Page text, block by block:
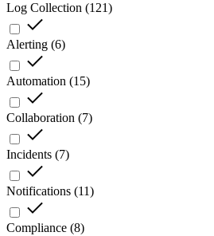
Log Collection (121)
Alerting (6)
Automation (15)
Collaboration (7)
Incidents (7)
Notifications (11)
Compliance (8)